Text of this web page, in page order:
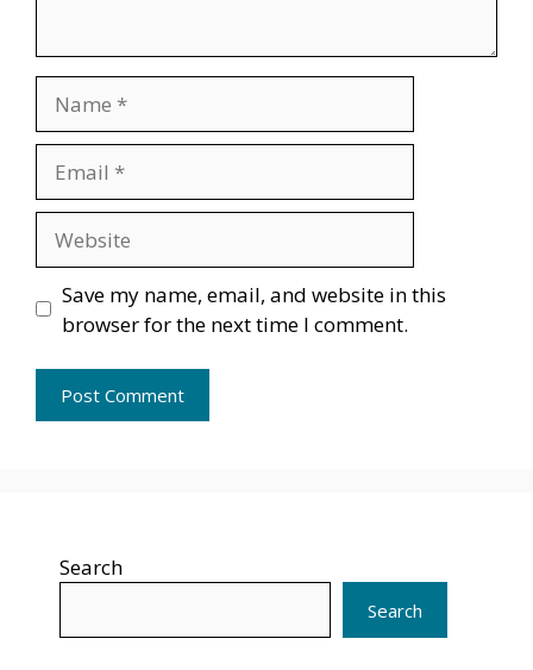
Save my name, email, and website in this
browser for the next time I comment.
Search
Search